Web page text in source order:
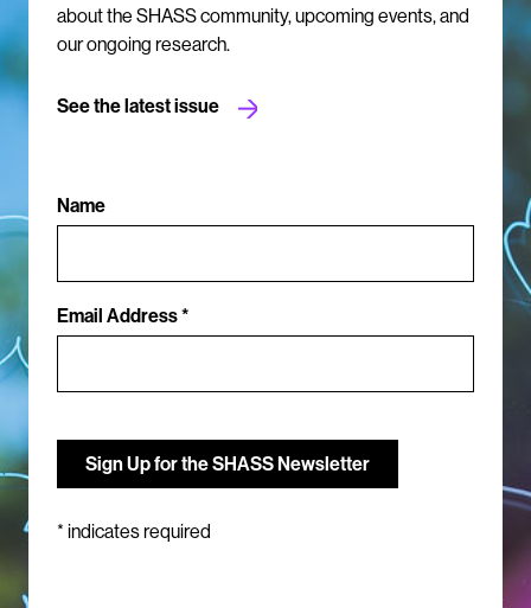
about the SHASS community, upcoming events, and
our ongoing research.
See the latest issue
Name
Email Address *
* indicates required